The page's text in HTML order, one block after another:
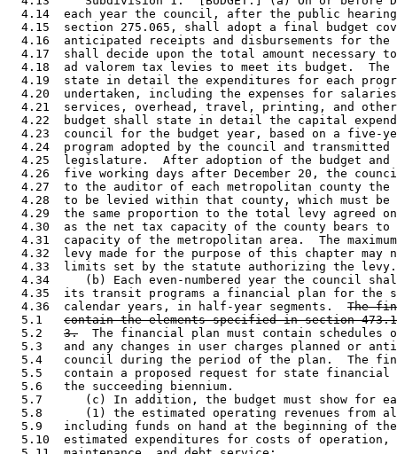
4.14  each year the council, after the public
4.15  section 275.065, shall adopt a final budget
4.16  anticipated receipts and disbursements for
4.17  shall decide upon the total amount necessary
4.18  ad valorem tax levies to meet its budget.
4.19  state in detail the expenditures for each
4.20  undertaken, including the expenses for
4.21  services, overhead, travel, printing, and
4.22  budget shall state in detail the capital
4.23  council for the budget year, based on a five-
4.24  program adopted by the council and
4.25  legislature.  After adoption of the budget
4.26  five working days after December 20, the
4.27  to the auditor of each metropolitan county
4.28  to be levied within that county, which must
4.29  the same proportion to the total levy agreed
4.30  as the net tax capacity of the county bears
4.31  capacity of the metropolitan area.  The
4.32  levy made for the purpose of this chapter may
4.33  limits set by the statute authorizing the
4.34     (b) Each even-numbered year the council
4.35  its transit programs a financial plan for the
  4.36  calendar years, in half-year segments.
The
  5.1
contain the elements specified in section
  5.2
3.
The financial plan must contain schedules
5.3   and any changes in user charges planned or
5.4   council during the period of the plan.  The
5.5   contain a proposed request for state
  5.6   the succeeding biennium.
5.7      (c) In addition, the budget must show for
5.8      (1) the estimated operating revenues from
5.9   including funds on hand at the beginning of
5.10  estimated expenditures for costs of